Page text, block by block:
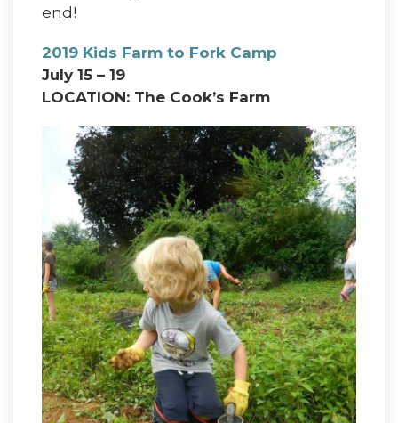
end!
2019 Kids Farm to Fork Camp
July 15 – 19
LOCATION: The Cook’s Farm